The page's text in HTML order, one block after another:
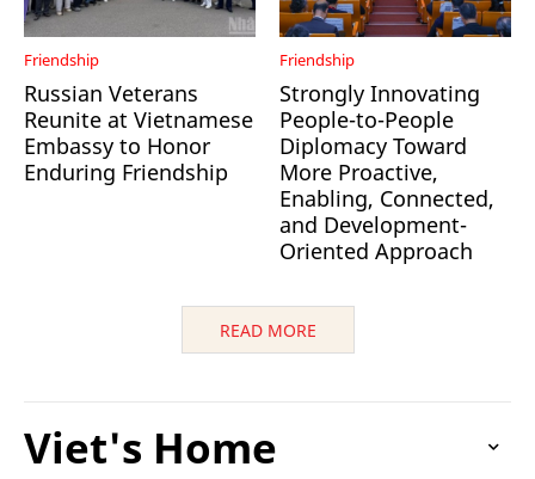
Friendship
Russian Veterans
Reunite at Vietnamese
Embassy to Honor
Enduring Friendship
Friendship
Strongly Innovating
People-to-People
Diplomacy Toward
More Proactive,
Enabling, Connected,
and Development-
Oriented Approach
READ MORE
Viet's Home